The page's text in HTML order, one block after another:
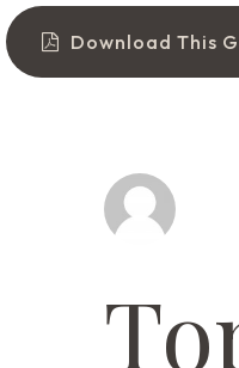
Download This